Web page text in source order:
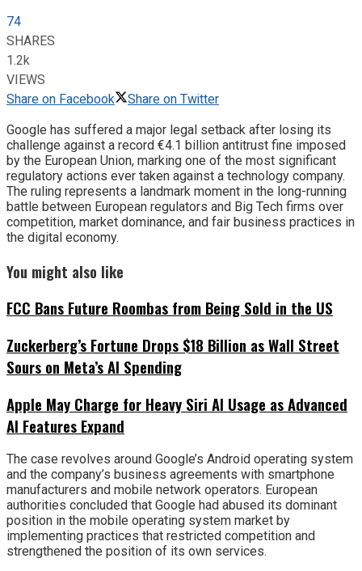
74
SHARES
1.2k
VIEWS
Share on Facebook
Share on Twitter
Google has suffered a major legal setback after losing its
challenge against a record €4.1 billion antitrust fine imposed
by the European Union, marking one of the most significant
regulatory actions ever taken against a technology company.
The ruling represents a landmark moment in the long-running
battle between European regulators and Big Tech firms over
competition, market dominance, and fair business practices in
the digital economy.
You might also like
FCC Bans Future Roombas from Being Sold in the US
Zuckerberg’s Fortune Drops $18 Billion as Wall Street
Sours on Meta’s AI Spending
Apple May Charge for Heavy Siri AI Usage as Advanced
AI Features Expand
The case revolves around Google’s Android operating system
and the company’s business agreements with smartphone
manufacturers and mobile network operators. European
authorities concluded that Google had abused its dominant
position in the mobile operating system market by
implementing practices that restricted competition and
strengthened the position of its own services.